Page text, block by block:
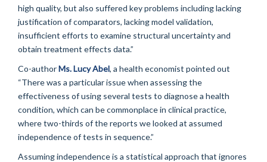
high quality, but also suffered key problems including lacking
justification of comparators, lacking model validation,
insufficient efforts to examine structural uncertainty and
obtain treatment effects data.”
Co-authorMs. Lucy Abel, a health economist pointed out
“There was a particular issue when assessing the
effectiveness of using several tests to diagnose a health
condition, which can be commonplace in clinical practice,
where two-thirds of the reports we looked at assumed
independence of tests in sequence.”
Assuming independence is a statistical approach that ignores